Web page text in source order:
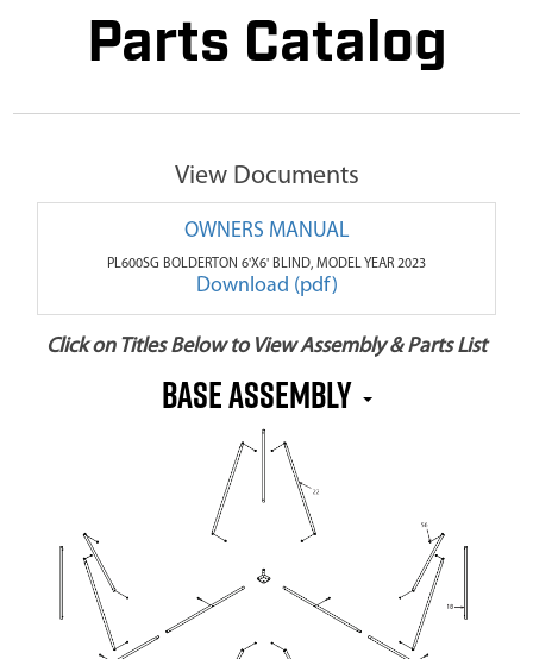
Parts Catalog
View Documents
OWNERS MANUAL
PL600SG BOLDERTON 6'X6' BLIND, MODEL YEAR 2023
Download (pdf)
Click on Titles Below to View Assembly & Parts List
BASE ASSEMBLY